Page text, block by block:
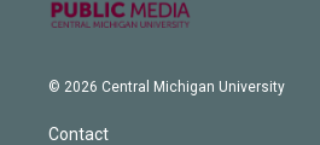
© 2026 Central Michigan University
Contact